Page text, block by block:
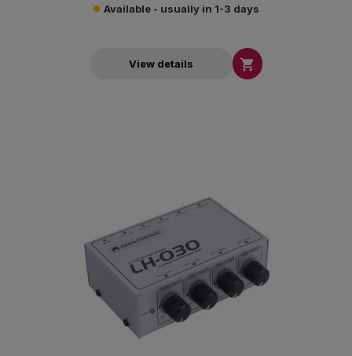
Available - usually in 1-3 days
View details 